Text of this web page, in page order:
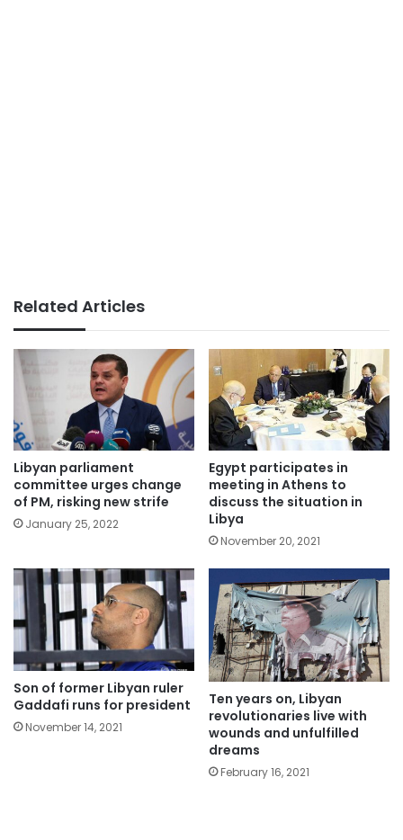
Related Articles
Libyan parliament
committee urges change
of PM, risking new strife
January 25, 2022
Egypt participates in
meeting in Athens to
discuss the situation in
Libya
November 20, 2021
Son of former Libyan ruler
Gaddafi runs for president
November 14, 2021
Ten years on, Libyan
revolutionaries live with
wounds and unfulfilled
dreams
February 16, 2021